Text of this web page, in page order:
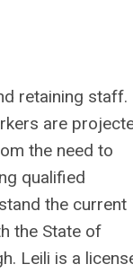
retaining staff.
are
the need to
qualified
the current
the State of
Leili is a